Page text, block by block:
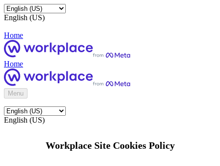
English (US)
Home
Home
Menu
English (US)
Workplace Site Cookies Policy